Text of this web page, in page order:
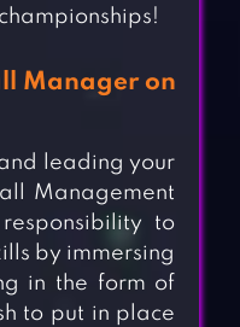
Manager on
leading your
Management
to
by immersing
in the form of
to put in place